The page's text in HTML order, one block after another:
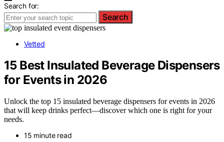
Search for:
Search
Vetted
15 Best Insulated Beverage Dispensers
for Events in 2026
Unlock the top 15 insulated beverage dispensers for events in 2026
that will keep drinks perfect—discover which one is right for your
needs.
15 minute read